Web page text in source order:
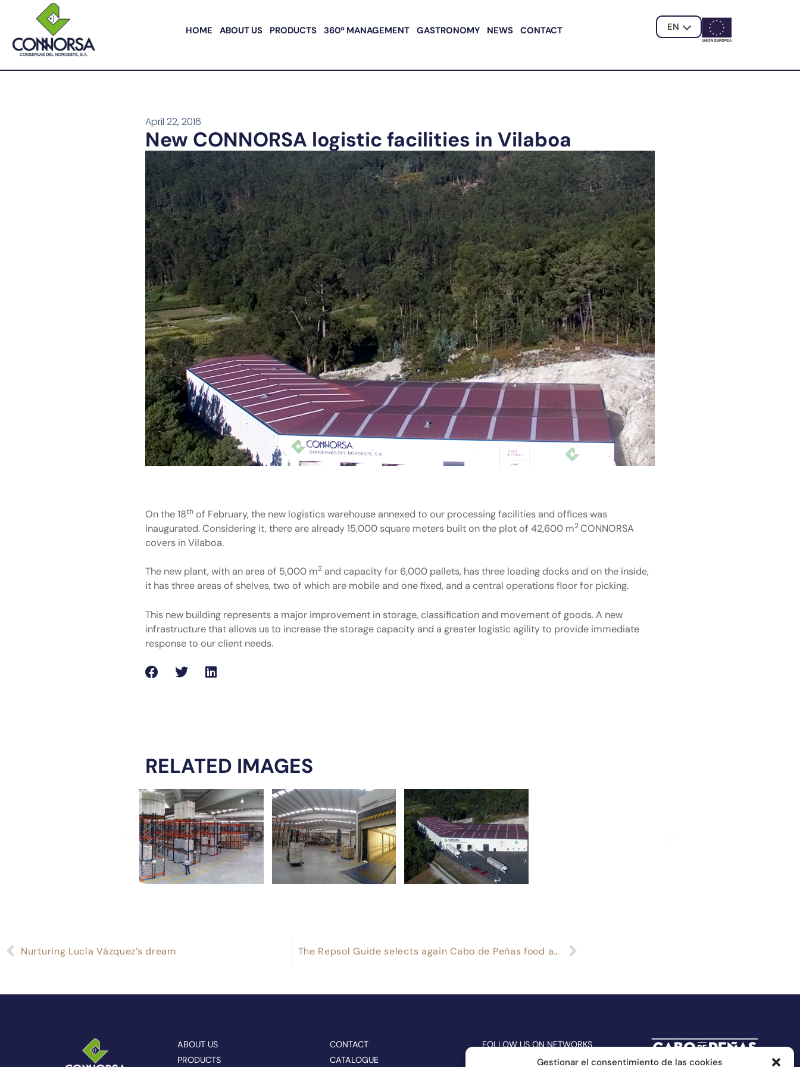
Gestionar el consentimiento de las cookies
HOME ABOUT US PRODUCTS 360º MANAGEMENT GASTRONOMY NEWS CONTACT EN
UNIÓN EUROPEA
April 22, 2016
New CONNORSA logistic facilities in Vilaboa
On the 18th of February, the new logistics warehouse annexed to our processing facilities and offices was
inaugurated. Considering it, there are already 15,000 square meters built on the plot of 42,600 m2CONNORSA
covers in Vilaboa.
The new plant, with an area of 5,000 m2 and capacity for 6,000 pallets, has three loading docks and on the inside,
it has three areas of shelves, two of which are mobile and one fixed, and a central operations floor for picking.
This new building represents a major improvement in storage, classification and movement of goods. A new
infrastructure that allows us to increase the storage capacity and a greater logistic agility to provide immediate
response to our client needs.
RELATED IMAGES
Nurturing Lucía Vázquez’s dream The Repsol Guide selects again Cabo de Peñas food among the best in Spain
ABOUT US
PRODUCTS
CONTACT
CATALOGUE
FOLLOW US ON NETWORKS